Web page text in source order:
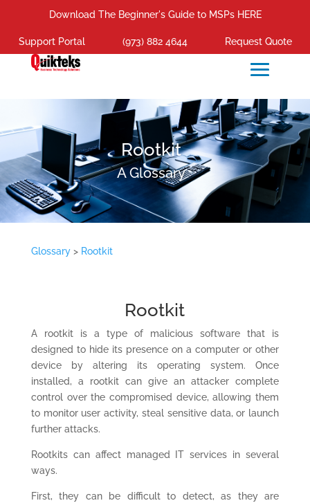
Download The Beginner's Guide to MSPs HERE
Support Portal (973) 882 4644 Request Quote
Rootkit
A Glossary
Glossary> Rootkit
Rootkit
A rootkit is a type of malicious software that is
designed to hide its presence on a computer or other
device by altering its operating system. Once
installed, a rootkit can give an attacker complete
control over the compromised device, allowing them
to monitor user activity, steal sensitive data, or launch
further attacks.
Rootkits can affect managed IT services in several
ways.
First, they can be difficult to detect, as they are